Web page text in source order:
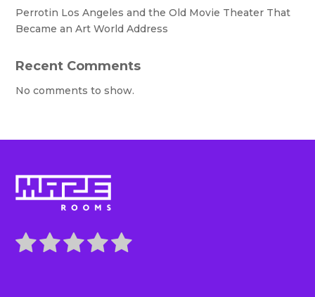
Perrotin Los Angeles and the Old Movie Theater That
Became an Art World Address
Recent Comments
No comments to show.